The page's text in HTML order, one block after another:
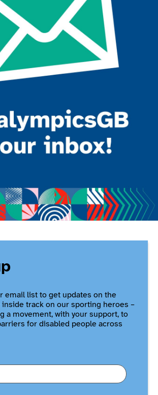
email list to get updates on the
inside track on our sporting heroes –
a movement, with your support, to
for disabled people across